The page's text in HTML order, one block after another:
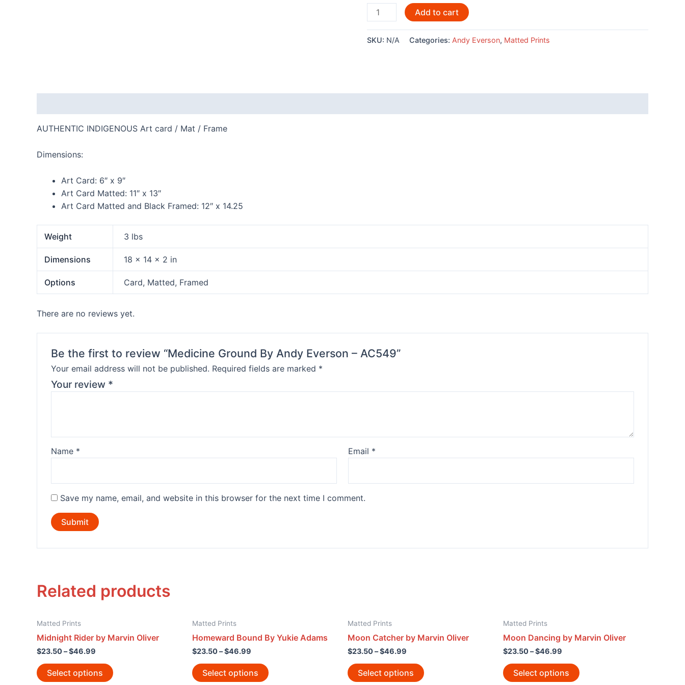
Medicine
Ground
Andy
Add to cart
SKU: N/A Categories: Andy Everson, Matted Prints
AUTHENTIC INDIGENOUS Art card / Mat / Frame
Dimensions:
Art Card: 6″ x 9″
Art Card Matted: 11″ x 13″
Art Card Matted and Black Framed: 12″ x 14.25
Weight 3 lbs
Dimensions 18 × 14 × 2 in
Options Card, Matted, Framed
There are no reviews yet.
Be the first to review “Medicine Ground By Andy Everson – AC549”
Your email address will not be published. Required fields are marked *
Your review *
Name * Email *
Save my name, email, and website in this browser for the next time I comment.
Related products
Matted Prints
Midnight Rider by Marvin Oliver
$23.50–$46.99
Select options
Matted Prints
Homeward Bound By Yukie Adams
$23.50–$46.99
Select options
Matted Prints
Moon Catcher by Marvin Oliver
$23.50–$46.99
Select options
Matted Prints
Moon Dancing by Marvin Oliver
$23.50–$46.99
Select options